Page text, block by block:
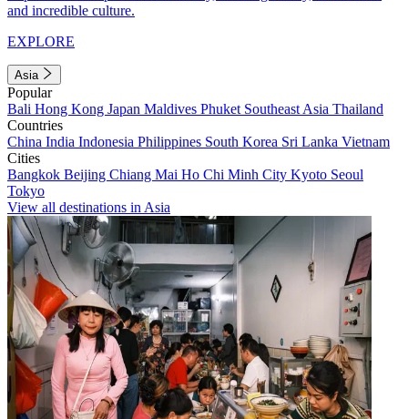
and incredible culture.
EXPLORE
Asia
Popular
Bali Hong Kong Japan Maldives Phuket Southeast Asia Thailand
Countries
China India Indonesia Philippines South Korea Sri Lanka Vietnam
Cities
Bangkok Beijing Chiang Mai Ho Chi Minh City Kyoto Seoul
Tokyo
View all destinations in Asia